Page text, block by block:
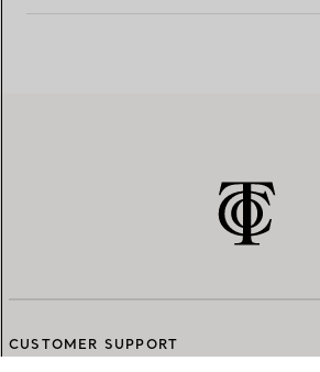
CUSTOMER SUPPORT